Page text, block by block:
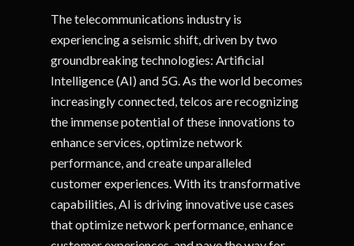
The telecommunications industry is
experiencing a seismic shift, driven by two
groundbreaking technologies: Artificial
Intelligence (AI) and 5G. As the world becomes
increasingly connected, telcos are recognizing
the immense potential of these innovations to
enhance services, optimize network
performance, and create unparalleled
customer experiences. With its transformative
capabilities, AI is driving innovative use cases
that optimize network performance, enhance